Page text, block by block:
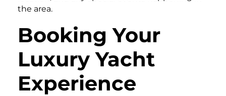
the area.
Booking Your
Luxury Yacht
Experience